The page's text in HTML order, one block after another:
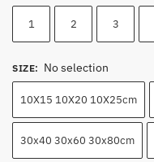
1 2 3
SIZE: No selection
10X15 10X20 10X25cm
30x40 30x60 30x80cm